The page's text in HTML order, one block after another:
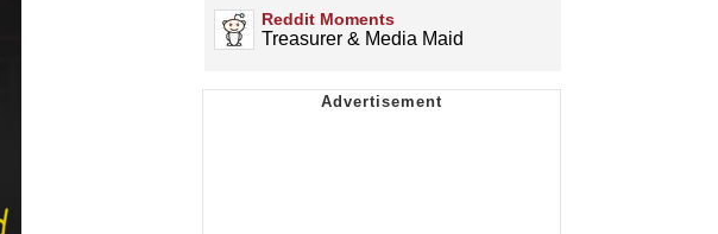
Reddit Moments
Treasurer & Media Maid